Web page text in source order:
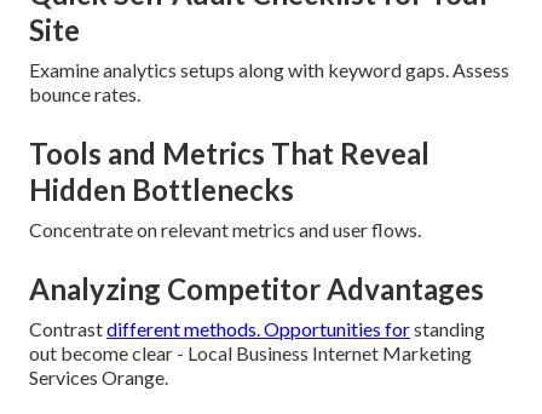
Site
Examine analytics setups along with keyword gaps. Assess
bounce rates.
Tools and Metrics That Reveal
Hidden Bottlenecks
Concentrate on relevant metrics and user flows.
Analyzing Competitor Advantages
Contrastdifferent methods. Opportunities forstanding
out become clear - Local Business Internet Marketing
Services Orange.